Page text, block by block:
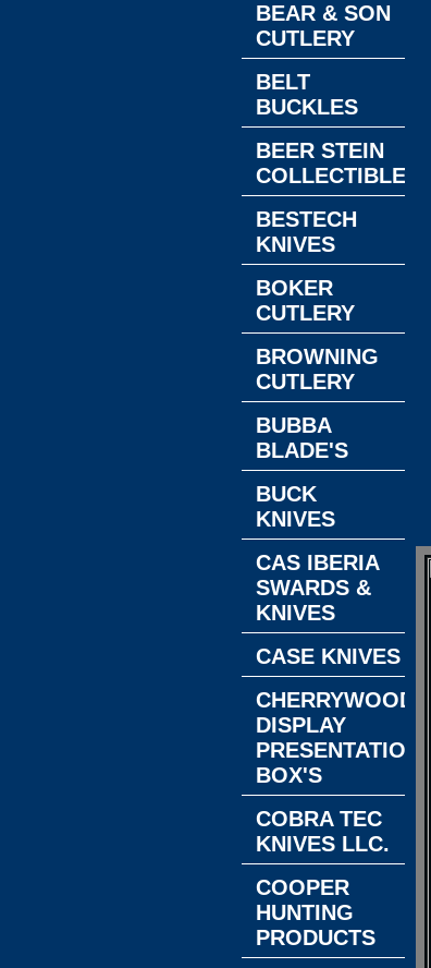
BEAR & SON
CUTLERY
BELT
BUCKLES
BEER STEIN
COLLECTIBLES
BESTECH
KNIVES
BOKER
CUTLERY
BROWNING
CUTLERY
BUBBA
BLADE'S
BUCK
KNIVES
CAS IBERIA
SWARDS &
KNIVES
CASE KNIVES
CHERRYWOOD
DISPLAY
PRESENTATION
BOX'S
COBRA TEC
KNIVES LLC.
COOPER
HUNTING
PRODUCTS